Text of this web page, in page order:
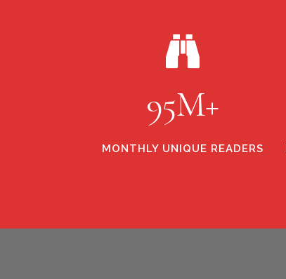
95M+
MONTHLY UNIQUE READERS